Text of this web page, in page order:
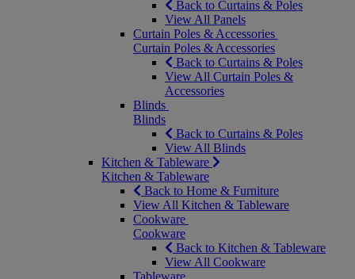
Back to Curtains & Poles
View All Panels
Curtain Poles & Accessories
Curtain Poles & Accessories
Back to Curtains & Poles
View All Curtain Poles &
Accessories
Blinds
Blinds
Back to Curtains & Poles
View All Blinds
Kitchen & Tableware
Kitchen & Tableware
Back to Home & Furniture
View All Kitchen & Tableware
Cookware
Cookware
Back to Kitchen & Tableware
View All Cookware
Tableware